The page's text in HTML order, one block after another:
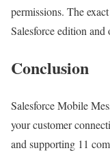
permissions. The
Salesforce edition and
Conclusion
Salesforce Mobile
your customer
and supporting 11